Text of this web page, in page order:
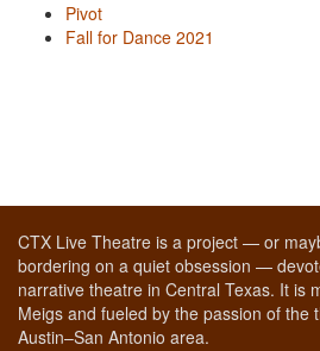
Pivot
Fall for Dance 2021
CTX Live Theatre is a project — or
bordering on a quiet obsession —
narrative theatre in Central Texas. It is
Meigs and fueled by the passion of the
Austin–San Antonio area.